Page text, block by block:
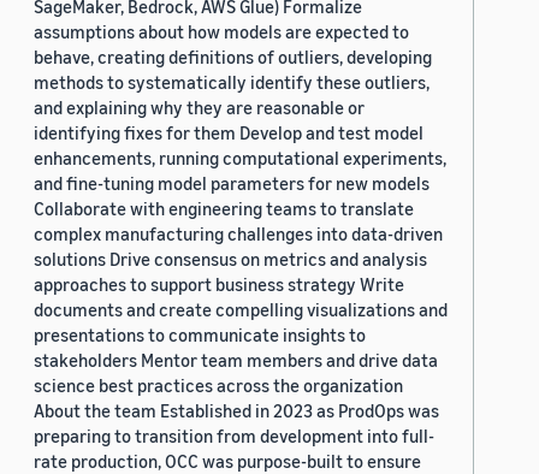
SageMaker, Bedrock, AWS Glue) Formalize
assumptions about how models are expected to
behave, creating definitions of outliers, developing
methods to systematically identify these outliers,
and explaining why they are reasonable or
identifying fixes for them Develop and test model
enhancements, running computational experiments,
and fine-tuning model parameters for new models
Collaborate with engineering teams to translate
complex manufacturing challenges into data-driven
solutions Drive consensus on metrics and analysis
approaches to support business strategy Write
documents and create compelling visualizations and
presentations to communicate insights to
stakeholders Mentor team members and drive data
science best practices across the organization
About the team Established in 2023 as ProdOps was
preparing to transition from development into full-
rate production, OCC was purpose-built to ensure